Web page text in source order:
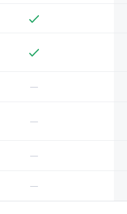
—
—
—
—